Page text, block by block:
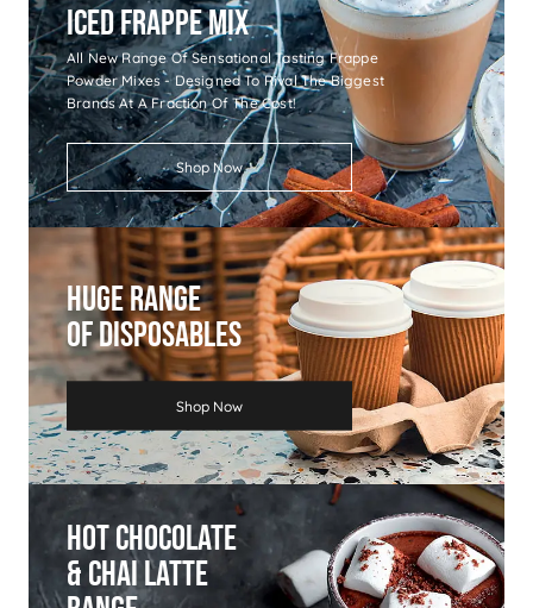
Iced Frappe Mix
All New Range Of Sensational Tasting Frappe
Powder Mixes - Designed To Rival The Biggest
Brands At A Fraction Of The Cost!
Shop Now
Huge Range
Of Disposables
Shop Now
Hot Chocolate
& Chai Latte